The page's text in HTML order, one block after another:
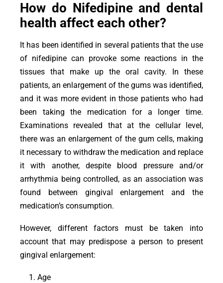
How do Nifedipine and dental
health affect each other?
It has been identified in several patients that the use
of nifedipine can provoke some reactions in the
tissues that make up the oral cavity. In these
patients, an enlargement of the gums was identified,
and it was more evident in those patients who had
been taking the medication for a longer time.
Examinations revealed that at the cellular level,
there was an enlargement of the gum cells, making
it necessary to withdraw the medication and replace
it with another, despite blood pressure and/or
arrhythmia being controlled, as an association was
found between gingival enlargement and the
medication’s consumption.
However, different factors must be taken into
account that may predispose a person to present
gingival enlargement:
Age